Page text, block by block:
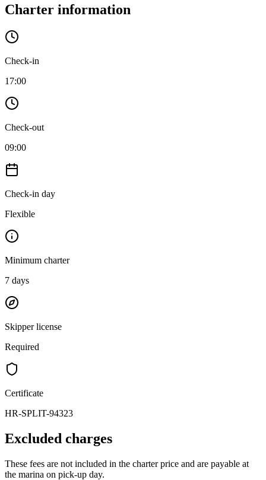
Charter information
Check-in
17:00
Check-out
09:00
Check-in day
Flexible
Minimum charter
7 days
Skipper license
Required
Certificate
HR-SPLIT-94323
Excluded charges
These fees are not included in the charter price and are payable at
the marina on pick-up day.